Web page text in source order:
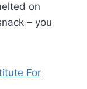
on
– you
For